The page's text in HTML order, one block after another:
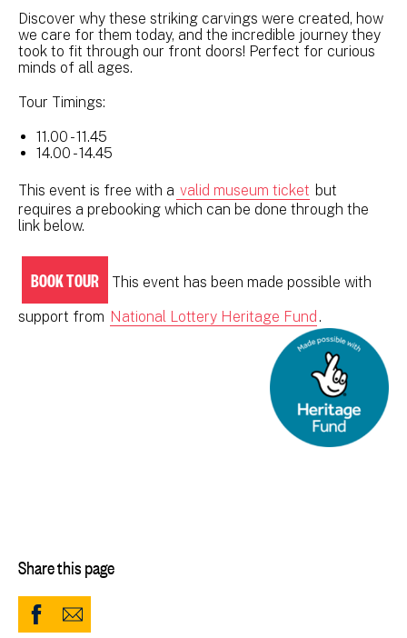
Discover why these striking carvings were created, how
we care for them today, and the incredible journey they
took to fit through our front doors! Perfect for curious
minds of all ages.
Tour Timings:
11.00 - 11.45
14.00 - 14.45
This event is free with a valid museum ticket but
requires a prebooking which can be done through the
link below.
BOOK TOUR
This event has been made possible with
support from National Lottery Heritage Fund .
Share this page
ShareShare